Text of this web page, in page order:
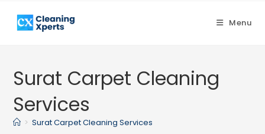
Menu
Surat Carpet Cleaning
Services
> Surat Carpet Cleaning Services